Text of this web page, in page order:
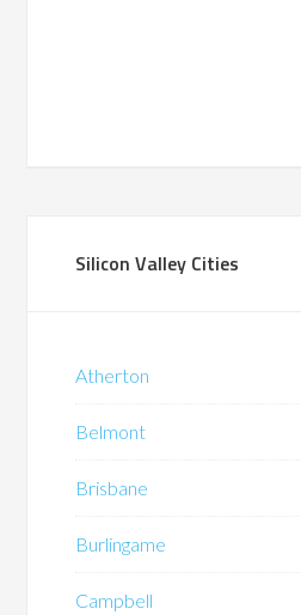
Silicon Valley Cities
Atherton
Belmont
Brisbane
Burlingame
Campbell